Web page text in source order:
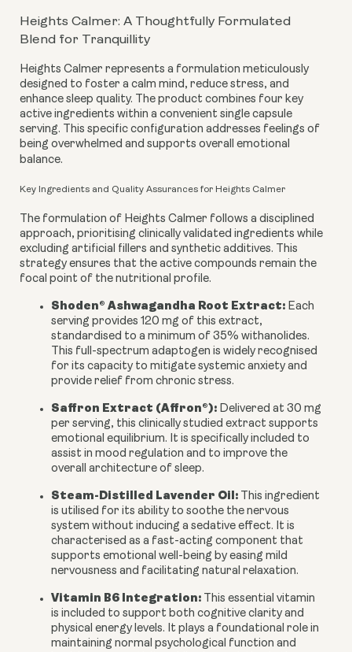
Heights Calmer: A Thoughtfully Formulated
Blend for Tranquillity
Heights Calmer represents a formulation meticulously
designed to foster a calm mind, reduce stress, and
enhance sleep quality. The product combines four key
active ingredients within a convenient single capsule
serving. This specific configuration addresses feelings of
being overwhelmed and supports overall emotional
balance.
Key Ingredients and Quality Assurances for Heights Calmer
The formulation of Heights Calmer follows a disciplined
approach, prioritising clinically validated ingredients while
excluding artificial fillers and synthetic additives. This
strategy ensures that the active compounds remain the
focal point of the nutritional profile.
Shoden® Ashwagandha Root Extract: Each
serving provides 120 mg of this extract,
standardised to a minimum of 35% withanolides.
This full-spectrum adaptogen is widely recognised
for its capacity to mitigate systemic anxiety and
provide relief from chronic stress.
Saffron Extract (Affron®): Delivered at 30 mg
per serving, this clinically studied extract supports
emotional equilibrium. It is specifically included to
assist in mood regulation and to improve the
overall architecture of sleep.
Steam-Distilled Lavender Oil: This ingredient
is utilised for its ability to soothe the nervous
system without inducing a sedative effect. It is
characterised as a fast-acting component that
supports emotional well-being by easing mild
nervousness and facilitating natural relaxation.
Vitamin B6 Integration: This essential vitamin
is included to support both cognitive clarity and
physical energy levels. It plays a foundational role in
maintaining normal psychological function and